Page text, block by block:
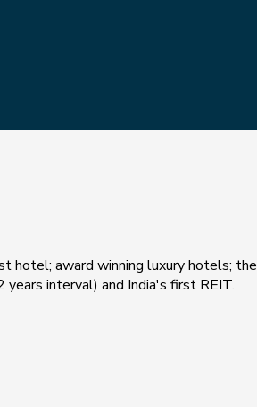
hotel; award winning luxury hotels; the
interval) and India's first REIT.